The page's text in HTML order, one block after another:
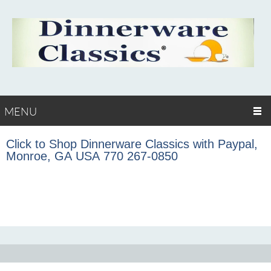
MENU
Click to Shop Dinnerware Classics with Paypal,
Monroe, GA USA 770 267-0850